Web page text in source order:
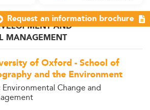
AND
MANAGEMENT
of Oxford - School of
and the Environment
Environmental Change and
Request an information brochure